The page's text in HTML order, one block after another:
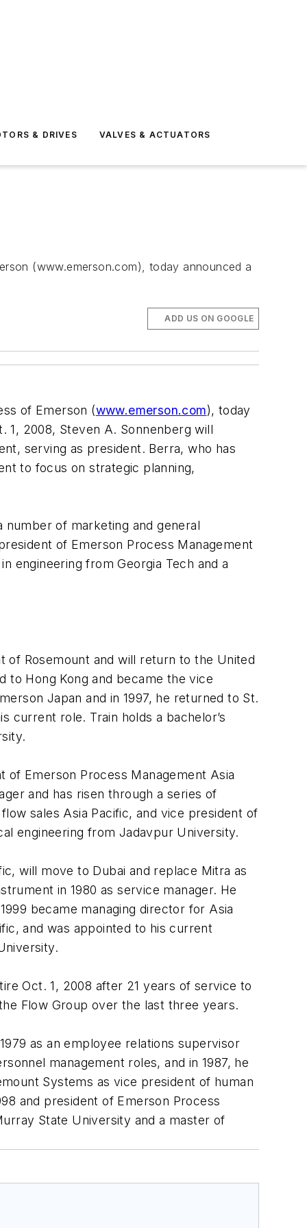
& DRIVES VALVES & ACTUATORS
(www.emerson.com), today announced a
ADD US ON GOOGLE
of Emerson (www.emerson.com), today
1, 2008, Steven A. Sonnenberg will
serving as president. Berra, who has
to focus on strategic planning,
number of marketing and general
of Emerson Process Management
engineering from Georgia Tech and a
of Rosemount and will return to the United
to Hong Kong and became the vice
Japan and in 1997, he returned to St.
current role. Train holds a bachelor’s
of Emerson Process Management Asia
and has risen through a series of
sales Asia Pacific, and vice president of
engineering from Jadavpur University.
will move to Dubai and replace Mitra as
in 1980 as service manager. He
became managing director for Asia
and was appointed to his current
Oct. 1, 2008 after 21 years of service to
Flow Group over the last three years.
as an employee relations supervisor
management roles, and in 1987, he
Systems as vice president of human
and president of Emerson Process
State University and a master of